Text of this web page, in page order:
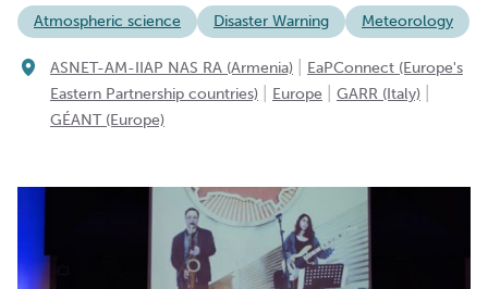
Atmospheric science Disaster Warning Meteorology
ASNET-AM-IIAP NAS RA (Armenia)
EaPConnect (Europe's
Eastern Partnership countries)
Europe GARR (Italy)
GÉANT (Europe)